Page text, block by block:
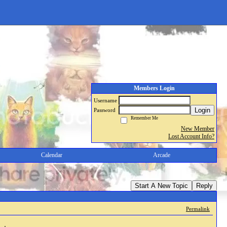
Members Login
Username
Password
Login
Remember Me
New Member
Lost Account Info?
Calendar Arcade
Start A New Topic Reply
Permalink